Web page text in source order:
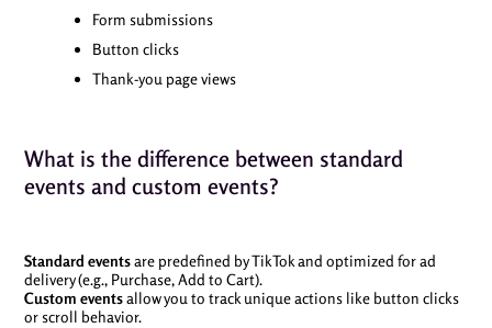
Form submissions
Button clicks
Thank-you page views
What is the difference between standard
events and custom events?
Standard eventsare predefined by TikTok and optimized for ad
delivery (e.g., Purchase, Add to Cart).
Custom eventsallow you to track unique actions like button clicks
or scroll behavior.